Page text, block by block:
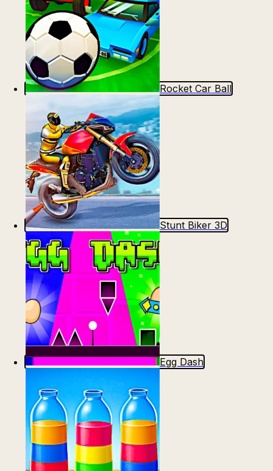
Rocket Car Ball
Stunt Biker 3D
Egg Dash